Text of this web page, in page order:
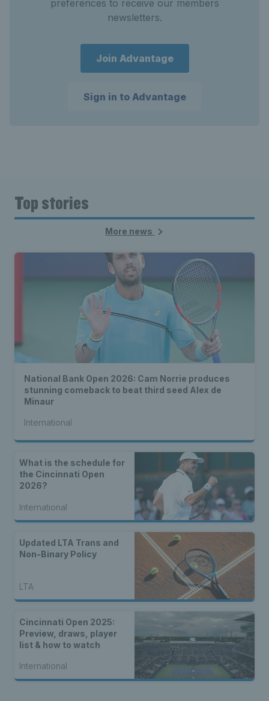
preferences to receive our members
newsletters.
Join Advantage
Sign in to Advantage
Top stories
More news
National Bank Open 2026: Cam Norrie produces
stunning comeback to beat third seed Alex de
Minaur
International
What is the schedule for
the Cincinnati Open
2026?
International
Updated LTA Trans and
Non-Binary Policy
LTA
Cincinnati Open 2025:
Preview, draws, player
list & how to watch
International